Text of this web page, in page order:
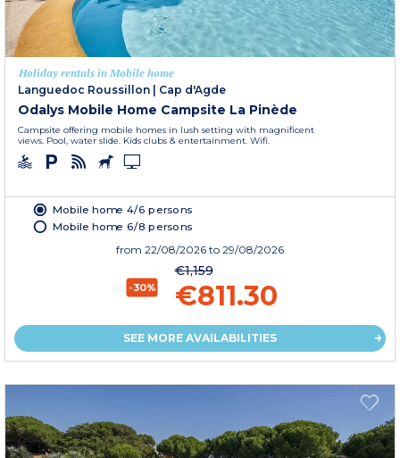
Holiday rentals in Mobile home
Languedoc Roussillon | Cap d'Agde
Odalys Mobile Home Campsite La Pinède
Campsite offering mobile homes in lush setting with magnificent
views. Pool, water slide. Kids clubs & entertainment. Wifi.
Mobile home 4/6 persons
Mobile home 6/8 persons
from 22/08/2026 to 29/08/2026
-30%
€1,159
€811.30
SEE MORE AVAILABILITIES